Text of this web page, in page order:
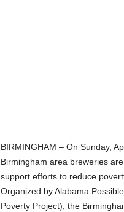
BIRMINGHAM – On Sunday,
Birmingham area breweries
support efforts to reduce
Organized by Alabama
Poverty Project), the